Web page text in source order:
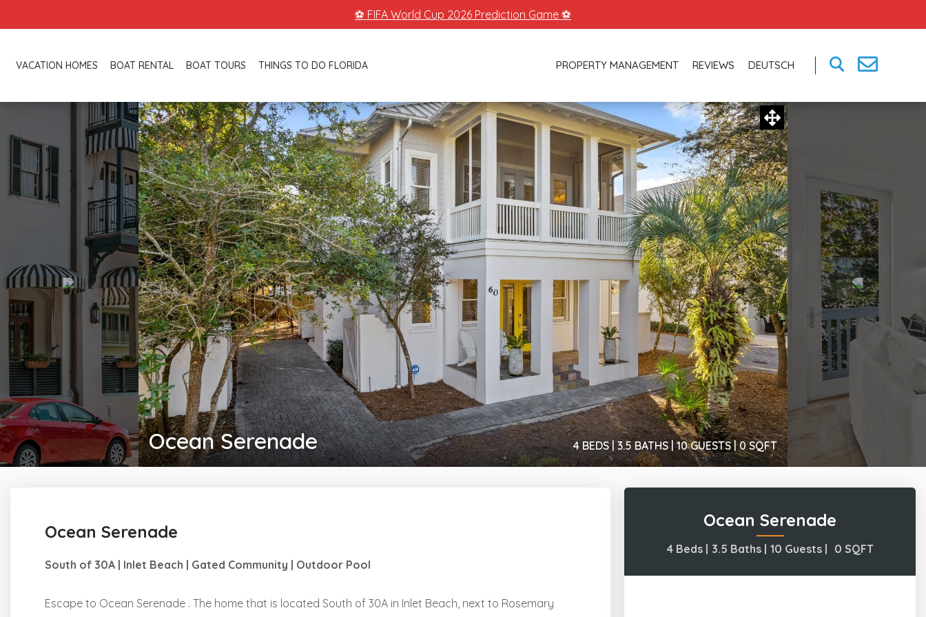
⚽ FIFA World Cup 2026 Prediction Game ⚽
VACATION HOMES BOAT RENTAL BOAT TOURS THINGS TO DO FLORIDA PROPERTY MANAGEMENT REVIEWS DEUTSCH
Ocean Serenade 4 BEDS | 3.5 BATHS | 10 GUESTS | 0 SQFT
Ocean Serenade
South of 30A | Inlet Beach | Gated Community | Outdoor Pool
Escape to Ocean Serenade . The home that is located South of 30A in Inlet Beach, next to Rosemary
Ocean Serenade
4 Beds | 3.5 Baths | 10 Guests | 0 SQFT